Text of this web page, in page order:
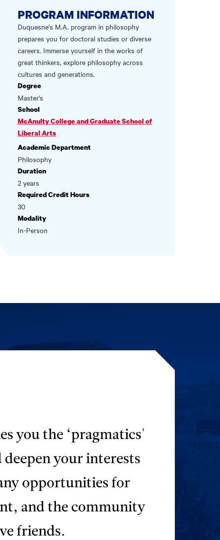
PROGRAM INFORMATION
Duquesne's M.A. program in philosophy
prepares you for doctoral studies or diverse
careers. Immerse yourself in the works of
great thinkers, explore philosophy across
cultures and generations.
Degree
Master's
School
McAnulty College and Graduate School of
Liberal Arts
Academic Department
Philosophy
Duration
2 years
Required Credit Hours
30
Modality
In-Person
you the ‘pragmatics'
your interests
opportunities for
and the community
friends.